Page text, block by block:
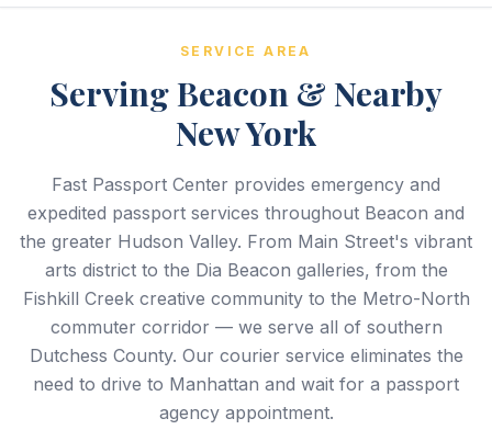
SERVICE AREA
Serving Beacon & Nearby
New York
Fast Passport Center provides emergency and
expedited passport services throughout Beacon and
the greater Hudson Valley. From Main Street's vibrant
arts district to the Dia Beacon galleries, from the
Fishkill Creek creative community to the Metro-North
commuter corridor — we serve all of southern
Dutchess County. Our courier service eliminates the
need to drive to Manhattan and wait for a passport
agency appointment.